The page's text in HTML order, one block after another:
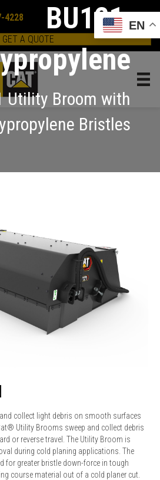
4228
GET A QUOTE
BU121,
Utility Broom with
Bristles
collect light debris on smooth surfaces
Utility Brooms sweep and collect debris
or reverse travel. The Utility Broom is
during cold planing applications. The
for greater bristle down-force in tough
course material out of a cold planer cut.
EN